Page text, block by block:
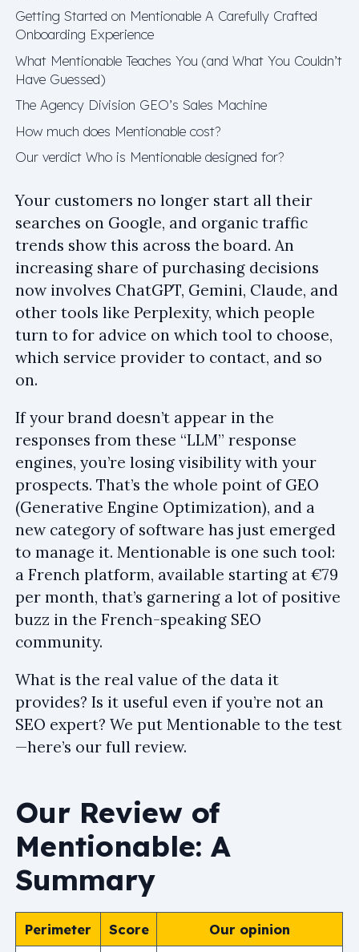
Getting Started on Mentionable A Carefully Crafted
Onboarding Experience
What Mentionable Teaches You (and What You Couldn’t
Have Guessed)
The Agency Division GEO’s Sales Machine
How much does Mentionable cost?
Our verdict Who is Mentionable designed for?
Your customers no longer start all their
searches on Google, and organic traffic
trends show this across the board. An
increasing share of purchasing decisions
now involves ChatGPT, Gemini, Claude, and
other tools like Perplexity, which people
turn to for advice on which tool to choose,
which service provider to contact, and so
on.
If your brand doesn’t appear in the
responses from these “LLM” response
engines, you’re losing visibility with your
prospects. That’s the whole point of GEO
(Generative Engine Optimization), and a
new category of software has just emerged
to manage it. Mentionable is one such tool:
a French platform, available starting at €79
per month, that’s garnering a lot of positive
buzz in the French-speaking SEO
community.
What is the real value of the data it
provides? Is it useful even if you’re not an
SEO expert? We put Mentionable to the test
—here’s our full review.
Our Review of
Mentionable: A
Summary
Perimeter Score Our opinion